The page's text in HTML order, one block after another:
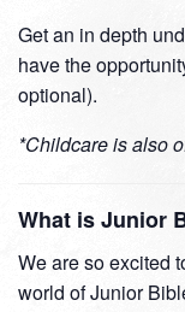
Get an in depth
have the
optional).
*Childcare is also
What is Junior
We are so excited
world of Junior